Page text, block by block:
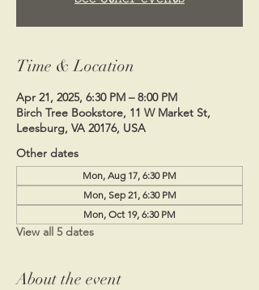
Time & Location
Apr 21, 2025, 6:30 PM – 8:00 PM
Birch Tree Bookstore, 11 W Market St,
Leesburg, VA 20176, USA
Other dates
Mon, Aug 17, 6:30 PM
Mon, Sep 21, 6:30 PM
Mon, Oct 19, 6:30 PM
View all 5 dates
About the event